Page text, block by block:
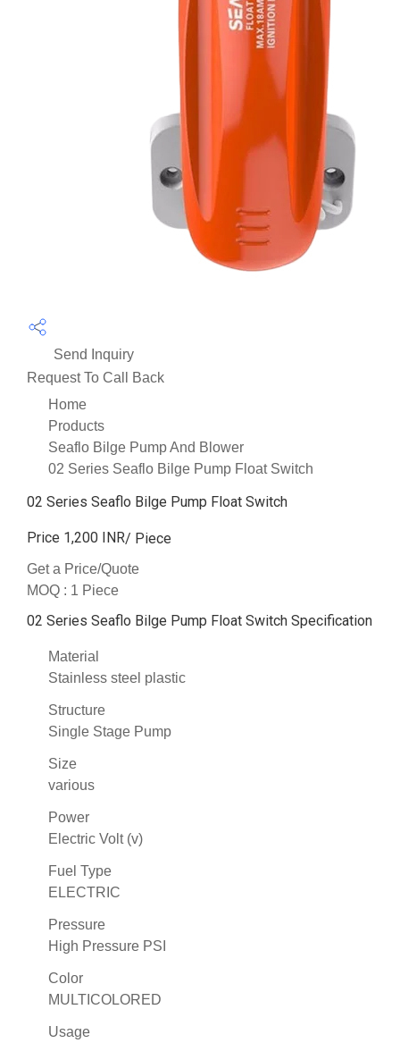
Send Inquiry
Request To Call Back
Home
Products
Seaflo Bilge Pump And Blower
02 Series Seaflo Bilge Pump Float Switch
02 Series Seaflo Bilge Pump Float Switch
Price 1,200 INR/ Piece
Get a Price/Quote
MOQ : 1 Piece
02 Series Seaflo Bilge Pump Float Switch Specification
Material
Stainless steel plastic
Structure
Single Stage Pump
Size
various
Power
Electric Volt (v)
Fuel Type
ELECTRIC
Pressure
High Pressure PSI
Color
MULTICOLORED
Usage